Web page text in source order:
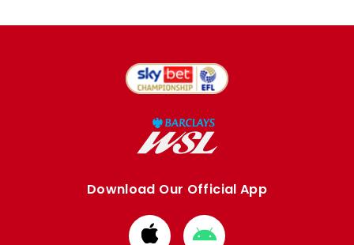
Download Our Official App
DownloadDownload